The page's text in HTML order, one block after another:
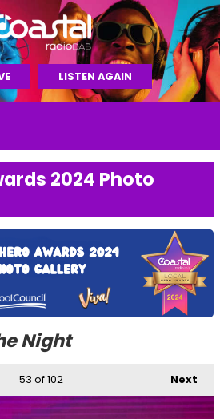
LISTEN AGAIN
2024 Photo
Night
Next
53 of 102